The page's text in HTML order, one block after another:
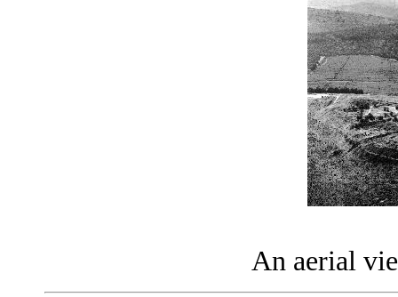
An aerial